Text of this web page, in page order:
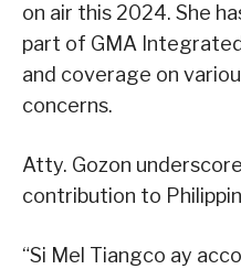
on air this 2024. She
part of GMA
and coverage on
concerns.
Atty. Gozon
contribution to
“Si Mel Tiangco ay